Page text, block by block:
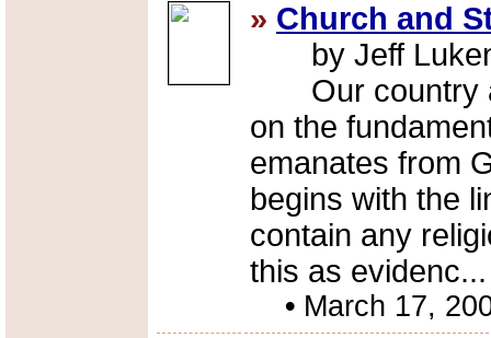
» Church and
by Jeff
Our country
on the
emanates from
begins with the
contain any
this as
• March 17,